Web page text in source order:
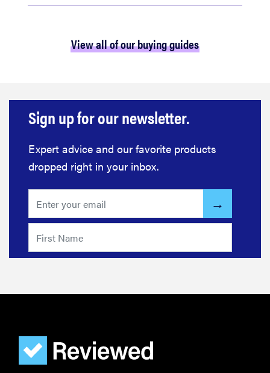
View all of our buying guides
Sign up for our newsletter.
Expert advice and our favorite products
dropped right in your inbox.